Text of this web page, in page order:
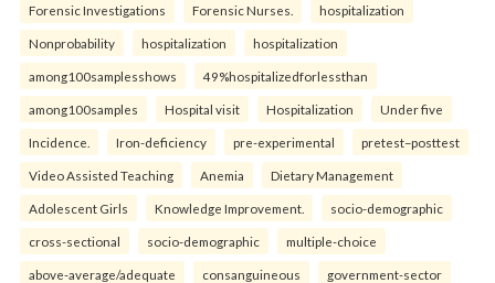
Forensic Investigations Forensic Nurses. hospitalization
Nonprobability hospitalization hospitalization
among100samplesshows 49%hospitalizedforlessthan
among100samples Hospital visit Hospitalization Under five
Incidence. Iron-deficiency pre-experimental pretest–posttest
Video Assisted Teaching Anemia Dietary Management
Adolescent Girls Knowledge Improvement. socio-demographic
cross-sectional socio-demographic multiple-choice
above-average/adequate consanguineous government-sector